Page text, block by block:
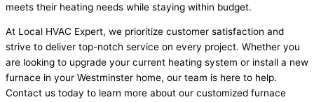
meets their heating needs while staying within budget.
At Local HVAC Expert, we prioritize customer satisfaction and
strive to deliver top-notch service on every project. Whether you
are looking to upgrade your current heating system or install a new
furnace in your Westminster home, our team is here to help.
Contact us today to learn more about our customized furnace